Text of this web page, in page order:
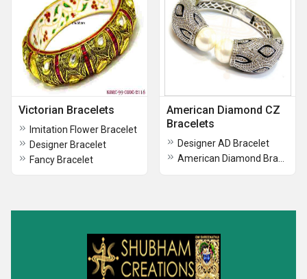
Victorian Bracelets
Imitation Flower Bracelet
Designer Bracelet
Fancy Bracelet
American Diamond CZ
Bracelets
Designer AD Bracelet